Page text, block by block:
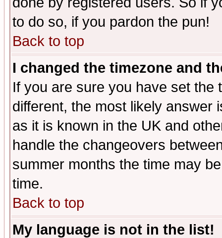
to do so, if you pardon the pun!
Back to top
I changed the timezone and
If you are sure you have set the
different, the most likely answer
as it is known in the UK and
handle the changeovers
summer months the time may
time.
Back to top
My language is not in the list!